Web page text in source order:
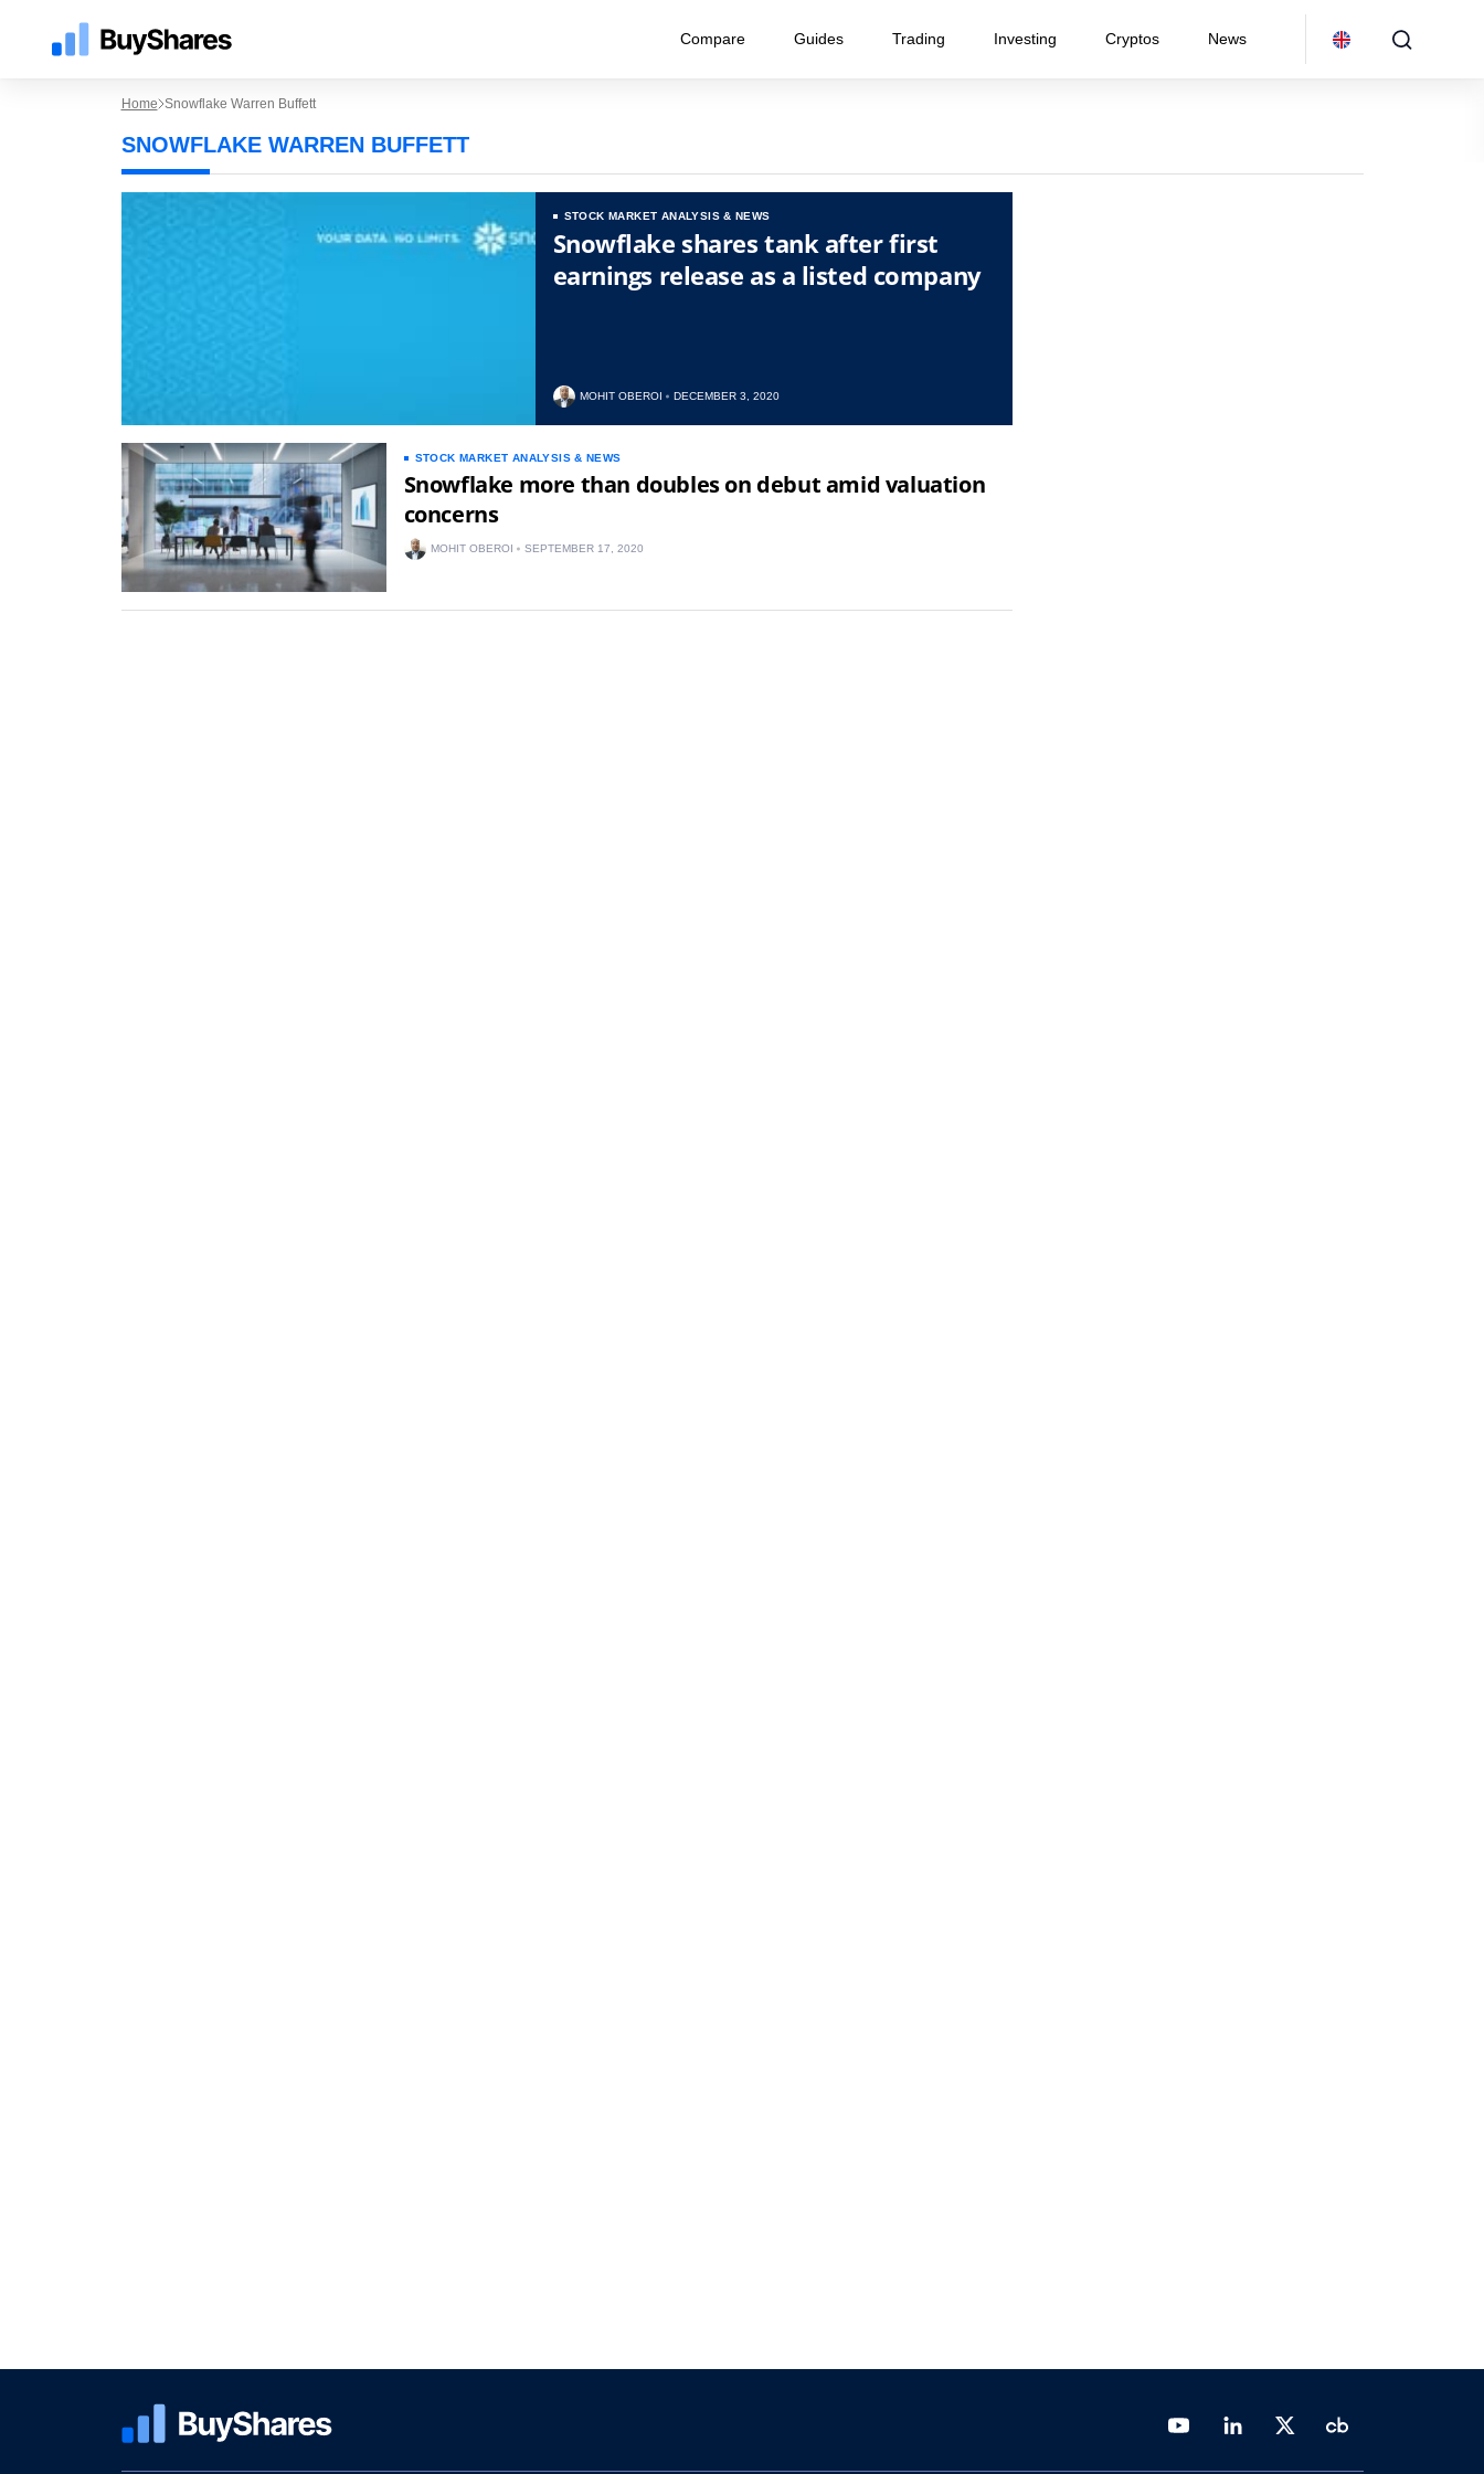
Compare Guides Trading Investing Cryptos News
Home Snowflake Warren Buffett
SNOWFLAKE WARREN BUFFETT
STOCK MARKET ANALYSIS & NEWS
Snowflake shares tank after first
earnings release as a listed company
MOHIT OBEROI DECEMBER 3, 2020
STOCK MARKET ANALYSIS & NEWS
Snowflake more than doubles on debut amid valuation
concerns
MOHIT OBEROI SEPTEMBER 17, 2020